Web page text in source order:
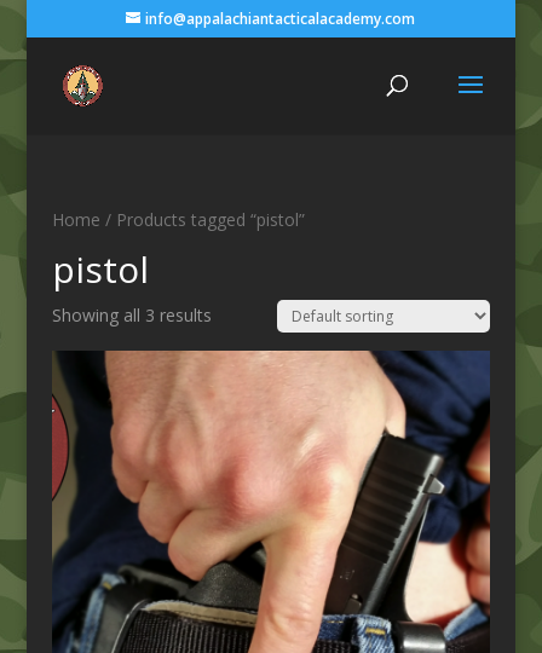
info@appalachiantacticalacademy.com
Home / Products tagged “pistol”
pistol
Showing all 3 results